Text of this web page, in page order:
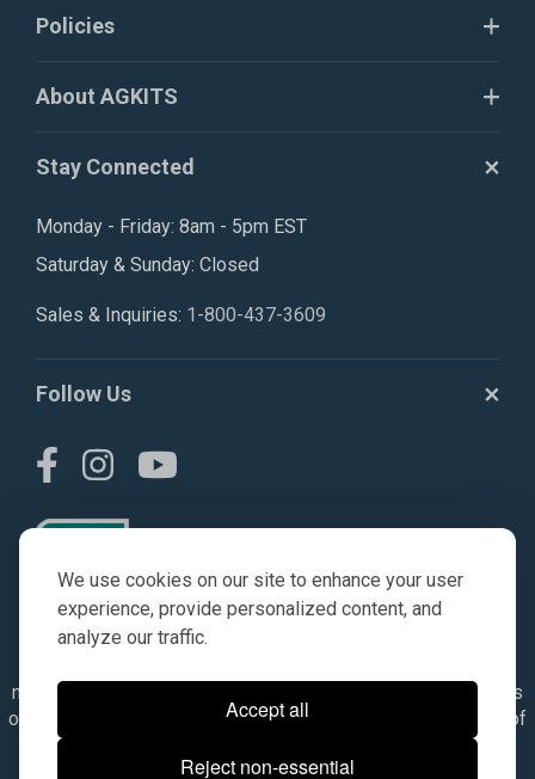
We use cookies on our site to enhance your user
experience, provide personalized content, and
analyze our traffic.
Accept all
Reject non-essential
Policies
About AGKITS
Stay Connected
Monday - Friday: 8am - 5pm EST
Saturday & Sunday: Closed
Sales & Inquiries: 1-800-437-3609
Follow Us
numbers, symbols & descriptions are for reference purposes
only. It is not implied in any way that the items are a product of
the manufacturer referenced. OEM makes are registered
trademarks of their respective owners.